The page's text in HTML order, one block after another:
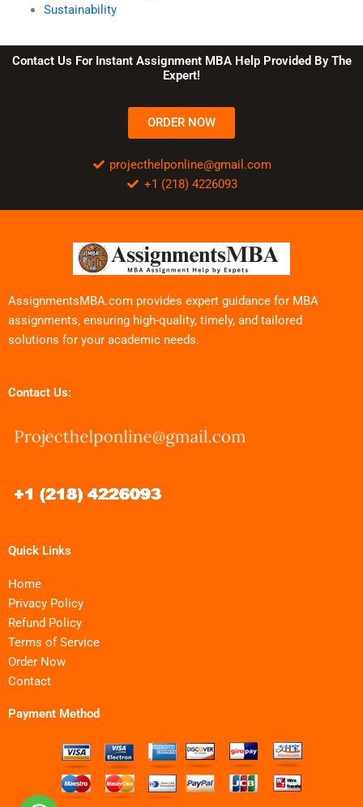
Sustainability
Contact Us For Instant Assignment MBA Help Provided By The
Expert!
ORDER NOW
projecthelponline@gmail.com
+1 (218) 4226093
AssignmentsMBA.com provides expert guidance for MBA
assignments, ensuring high-quality, timely, and tailored
solutions for your academic needs.
Contact Us:
Quick Links
Home
Privacy Policy
Refund Policy
Terms of Service
Order Now
Contact
Payment Method